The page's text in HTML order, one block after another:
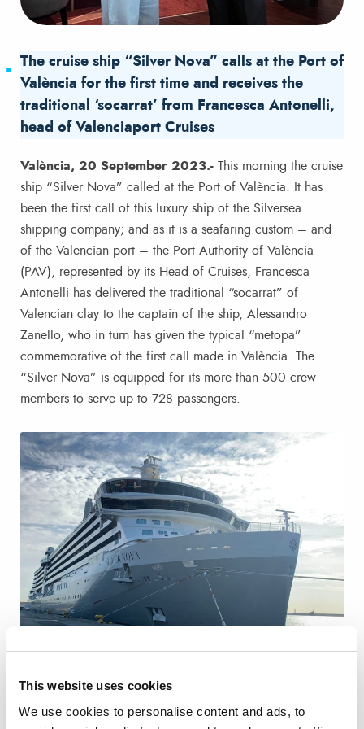
This website uses cookies
We use cookies to personalise content and ads, to
The cruise ship “Silver Nova” calls at the Port of
València for the first time and receives the
traditional ‘socarrat’ from Francesca Antonelli,
head of Valenciaport Cruises
València, 20 September 2023.- This morning the cruise
ship “Silver Nova” called at the Port of València. It has
been the first call of this luxury ship of the Silversea
shipping company; and as it is a seafaring custom – and
of the Valencian port – the Port Authority of València
(PAV), represented by its Head of Cruises, Francesca
Antonelli has delivered the traditional “socarrat” of
Valencian clay to the captain of the ship, Alessandro
Zanello, who in turn has given the typical “metopa”
commemorative of the first call made in València. The
“Silver Nova” is equipped for its more than 500 crew
members to serve up to 728 passengers.
The cruise passengers have made several excursions to
Valencia city and other sites in the province in the 21 buses